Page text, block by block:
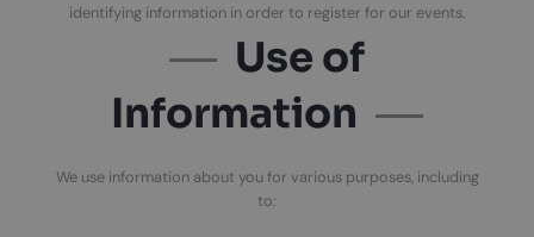
identifying information in order to register for our events.
Use of
Information
We use information about you for various purposes, including
to: